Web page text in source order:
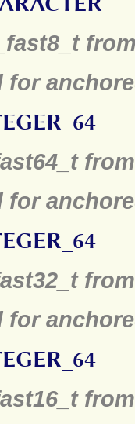
for
for
for